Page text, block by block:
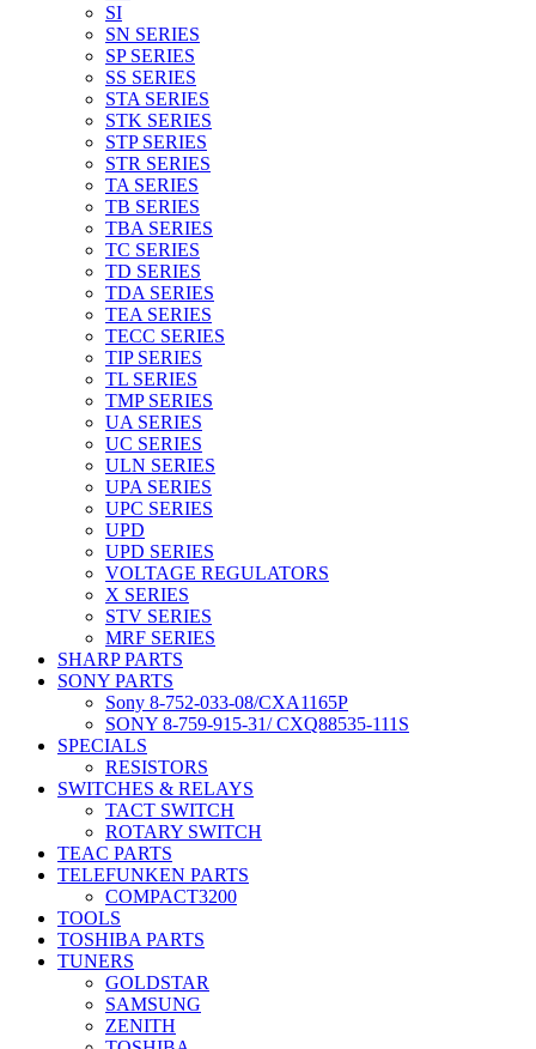
SI
SN SERIES
SP SERIES
SS SERIES
STA SERIES
STK SERIES
STP SERIES
STR SERIES
TA SERIES
TB SERIES
TBA SERIES
TC SERIES
TD SERIES
TDA SERIES
TEA SERIES
TECC SERIES
TIP SERIES
TL SERIES
TMP SERIES
UA SERIES
UC SERIES
ULN SERIES
UPA SERIES
UPC SERIES
UPD
UPD SERIES
VOLTAGE REGULATORS
X SERIES
STV SERIES
MRF SERIES
SHARP PARTS
SONY PARTS
Sony 8-752-033-08/CXA1165P
SONY 8-759-915-31/ CXQ88535-111S
SPECIALS
RESISTORS
SWITCHES & RELAYS
TACT SWITCH
ROTARY SWITCH
TEAC PARTS
TELEFUNKEN PARTS
COMPACT3200
TOOLS
TOSHIBA PARTS
TUNERS
GOLDSTAR
SAMSUNG
ZENITH